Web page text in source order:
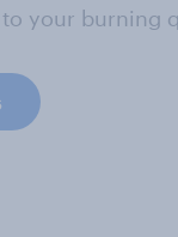
your burning